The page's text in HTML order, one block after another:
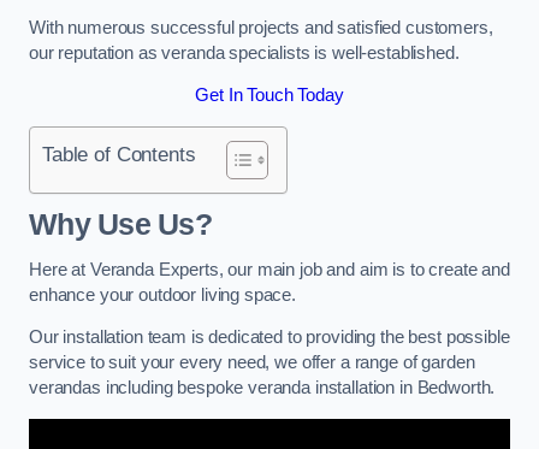
With numerous successful projects and satisfied customers,
our reputation as veranda specialists is well-established.
Get In Touch Today
Table of Contents
Why Use Us?
Here at Veranda Experts, our main job and aim is to create and
enhance your outdoor living space.
Our installation team is dedicated to providing the best possible
service to suit your every need, we offer a range of garden
verandas including bespoke veranda installation in Bedworth.